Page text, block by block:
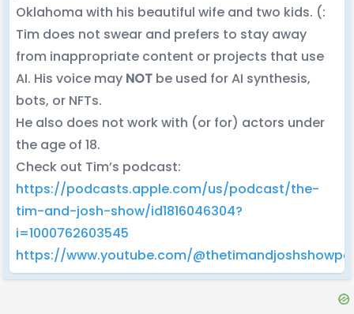
Oklahoma with his beautiful wife and two kids. (:
Tim does not swear and prefers to stay away
from inappropriate content or projects that use
AI. His voice may NOT be used for AI synthesis,
bots, or NFTs.
He also does not work with (or for) actors under
the age of 18.
Check out Tim’s podcast:
https://podcasts.apple.com/us/podcast/the-
tim-and-josh-show/id1816046304?
i=1000762603545
https://www.youtube.com/